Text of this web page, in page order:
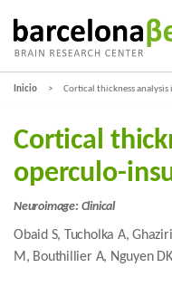
Inicio Cortical thickness
Cortical
operculo-
Neuroimage: Clinical
Obaid S, Tucholka A,
M, Bouthillier A, Nguyen DK